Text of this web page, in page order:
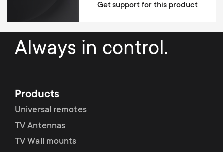
Desk thickness max (clamp)
Desk thickness min (grommet)
Supports ultra-wide screens
Height adjustable
Get support for this product
Always in control.
Products
Universal remotes
TV Antennas
TV Wall mounts